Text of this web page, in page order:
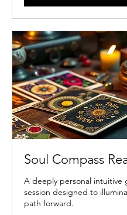
Soul Compass
A deeply personal intuitive
session designed to
path forward.